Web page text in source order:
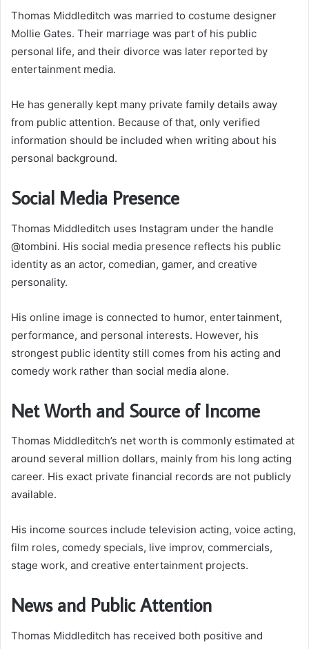
Thomas Middleditch was married to costume designer
Mollie Gates. Their marriage was part of his public
personal life, and their divorce was later reported by
entertainment media.
He has generally kept many private family details away
from public attention. Because of that, only verified
information should be included when writing about his
personal background.
Social Media Presence
Thomas Middleditch uses Instagram under the handle
@tombini. His social media presence reflects his public
identity as an actor, comedian, gamer, and creative
personality.
His online image is connected to humor, entertainment,
performance, and personal interests. However, his
strongest public identity still comes from his acting and
comedy work rather than social media alone.
Net Worth and Source of Income
Thomas Middleditch’s net worth is commonly estimated at
around several million dollars, mainly from his long acting
career. His exact private financial records are not publicly
available.
His income sources include television acting, voice acting,
film roles, comedy specials, live improv, commercials,
stage work, and creative entertainment projects.
News and Public Attention
Thomas Middleditch has received both positive and